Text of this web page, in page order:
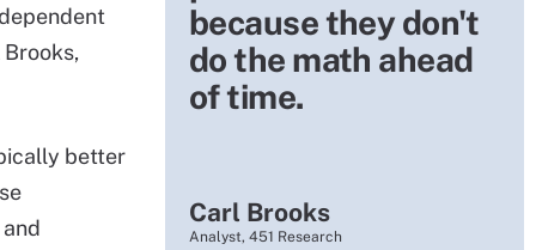
because they don't
do the math ahead
of time.
Carl Brooks
Analyst, 451 Research
better